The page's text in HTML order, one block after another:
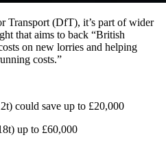
Transport (DfT), it’s part of wider
that aims to back “British
on new lorries and helping
costs.”
could save up to £20,000
up to £60,000